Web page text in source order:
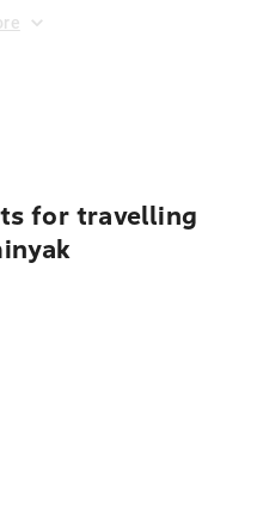
for travelling